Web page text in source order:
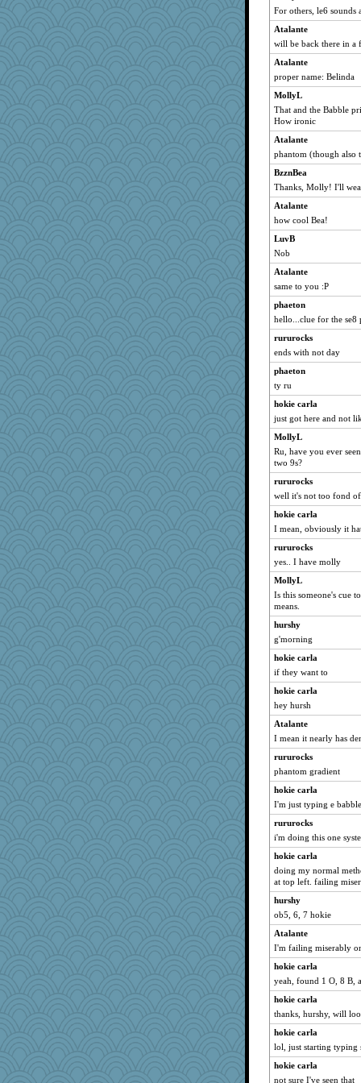
Dippnall
tnw
lbdawger
Michelle
phaeton
ZsaZsa
claws
gremlinn
MollyL
Aloyisius
LearnWords
Verve
wordly wise
Norma
BzznBea
justafreep
wildcat17
wvteach
georgiaj
cameron51us
periwinkle
JudyHall
Dragonfruit
suzysuz
scribekd
Filomena
ladycece920
Lorrie_in_SA
svingy
Mercy
Atalante
Gitel
Cathyar
Robespierre
hokie carla
swmbo
rabbasar
marilyn992
rastapopolous
sally
Ind
evvvie
sprong
MumTT
silversarah
bookgrrl
poodletoes
lshult
rbud
idicyidikat
helenkeller
Guernseygirl 2
bojazz
jimmel
DLH1955
corkee
felicitas
Deedee50
For others, le6 sounds
Atalante
will be back there in a
Atalante
proper name: Belinda
MollyL
That and the Babble
How ironic
Atalante
phantom (though also
BzznBea
Thanks, Molly! I'll
Atalante
how cool Bea!
LuvB
Nob
Atalante
same to you :P
phaeton
hello...clue for the se8
rururocks
ends with not day
phaeton
ty ru
hokie carla
just got here and not
MollyL
Ru, have you ever
two 9s?
rururocks
well it's not too fond
hokie carla
I mean, obviously it
rururocks
yes.. I have molly
MollyL
Is this someone's cue
means.
hurshy
g'morning
hokie carla
if they want to
hokie carla
hey hursh
Atalante
I mean it nearly has
rururocks
phantom gradient
hokie carla
I'm just typing e
rururocks
i'm doing this one
hokie carla
doing my normal
at top left. failing
hurshy
ob5, 6, 7 hokie
Atalante
I'm failing miserably
hokie carla
yeah, found 1 O, 8 B,
hokie carla
thanks, hurshy, will
hokie carla
lol, just starting typing
hokie carla
not sure I've seen that